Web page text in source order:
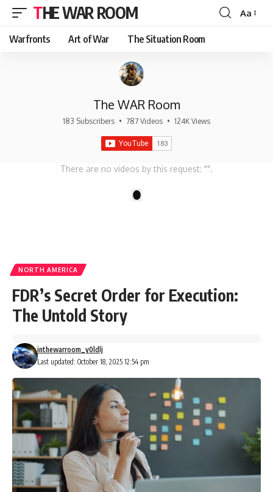
THE WAR ROOM
Font
Aa
Warfronts Art of War The Situation Room
The WAR Room
183 Subscribers • 787 Videos • 124K Views
There are no videos by this request: "".
NORTH AMERICA
FDR’s Secret Order for Execution:
The Untold Story
Last updated: October 18, 2025 12:54 pm
inthewarroom_y0ldlj